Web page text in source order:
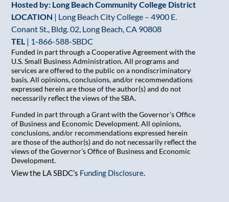
Hosted by: Long Beach Community College District
LOCATION | Long Beach City College – 4900 E.
Conant St., Bldg. 02, Long Beach, CA 90808
TEL | 1-866-588-SBDC
Funded in part through a Cooperative Agreement with the
U.S. Small Business Administration. All programs and
services are offered to the public on a nondiscriminatory
basis. All opinions, conclusions, and/or recommendations
expressed herein are those of the author(s) and do not
necessarily reflect the views of the SBA.
Funded in part through a Grant with the Governor’s Office
of Business and Economic Development. All opinions,
conclusions, and/or recommendations expressed herein
are those of the author(s) and do not necessarily reflect the
views of the Governor’s Office of Business and Economic
Development.
View the LA SBDC’s Funding Disclosure.